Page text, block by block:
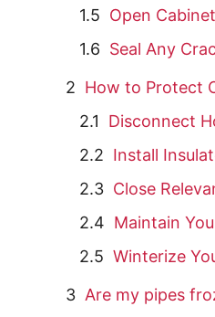
Open
Seal Any
How to Protect
Disconnect
Install
Close
Maintain
Winterize
Are my pipes